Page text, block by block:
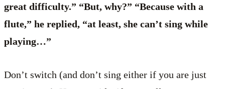
great difficulty.” “But, why?” “Because with a
flute,” he replied, “at least, she can’t sing while
playing…”
Don’t switch (and don’t sing either if you are just